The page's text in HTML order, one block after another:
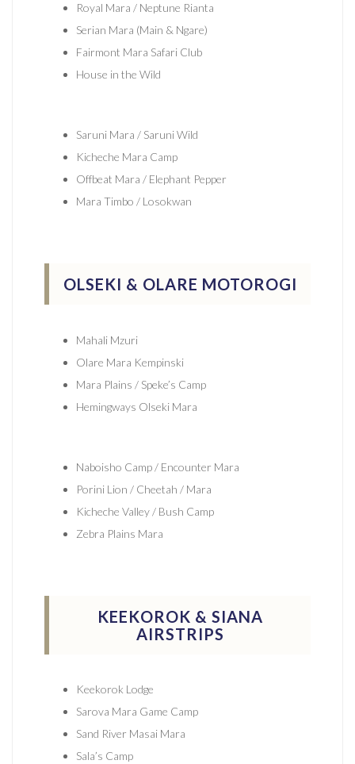
Royal Mara / Neptune Rianta
Serian Mara (Main & Ngare)
Fairmont Mara Safari Club
House in the Wild
Saruni Mara / Saruni Wild
Kicheche Mara Camp
Offbeat Mara / Elephant Pepper
Mara Timbo / Losokwan
OLSEKI & OLARE MOTOROGI
Mahali Mzuri
Olare Mara Kempinski
Mara Plains / Speke’s Camp
Hemingways Olseki Mara
Naboisho Camp / Encounter Mara
Porini Lion / Cheetah / Mara
Kicheche Valley / Bush Camp
Zebra Plains Mara
KEEKOROK & SIANA
AIRSTRIPS
Keekorok Lodge
Sarova Mara Game Camp
Sand River Masai Mara
Sala’s Camp